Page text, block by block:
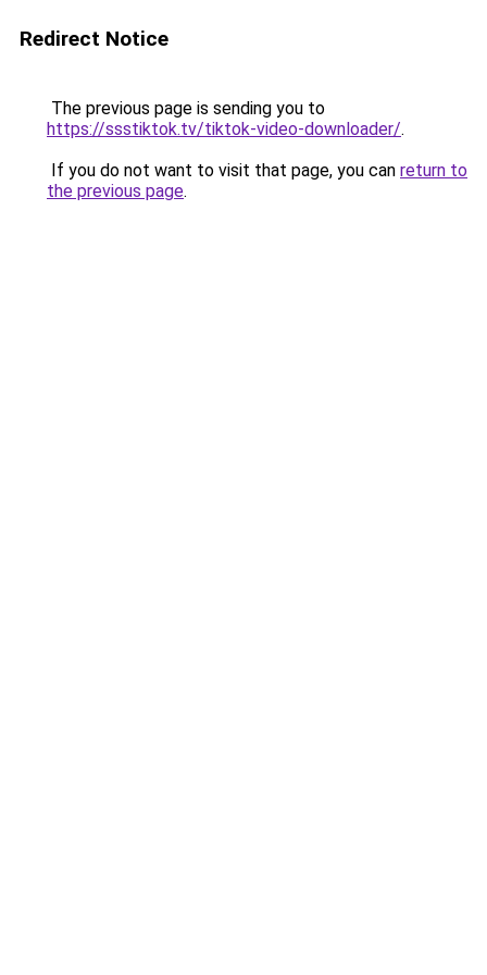
Redirect Notice
The previous page is sending you to
https://ssstiktok.tv/tiktok-video-downloader/.
If you do not want to visit that page, you can return to
the previous page.